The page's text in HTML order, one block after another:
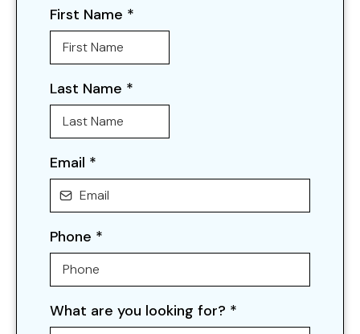
First Name *
Last Name *
Email *
Phone *
What are you looking for? *